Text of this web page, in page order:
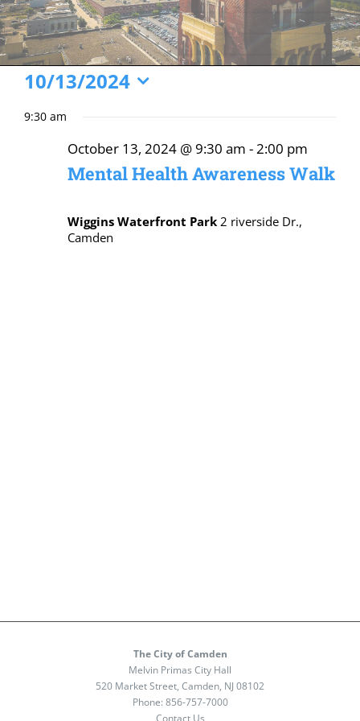
Events
for
2024
10/13/2024
date.
9:30 am
Mental Health Awareness Walk
October 13, 2024 @ 9:30 am -2:00 pm
Wiggins Waterfront Park 2 riverside Dr.,
Camden
The City of Camden
Melvin Primas City Hall
520 Market Street, Camden, NJ 08102
Phone: 856-757-7000
Contact Us